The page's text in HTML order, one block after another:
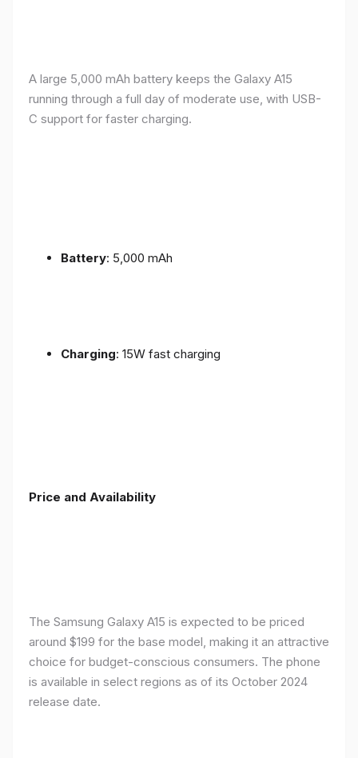
A large 5,000 mAh battery keeps the Galaxy A15
running through a full day of moderate use, with USB-
C support for faster charging.
Battery: 5,000 mAh
Charging: 15W fast charging
Price and Availability
The Samsung Galaxy A15 is expected to be priced
around $199 for the base model, making it an attractive
choice for budget-conscious consumers. The phone
is available in select regions as of its October 2024
release date.